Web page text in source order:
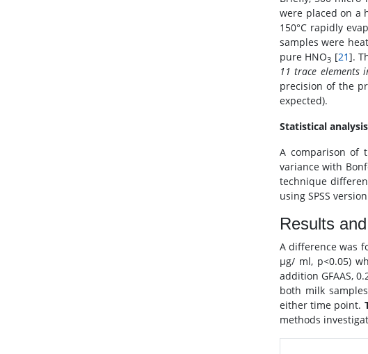
were placed on a
150°C rapidly
samples were
pure HNO3 [21].
11 trace elements
precision of the
expected).
Statistical analysis
A comparison of
variance with
technique
using SPSS
Results
A difference was
μg/ ml, p<0.05)
addition GFAAS,
both milk
either time point.
methods